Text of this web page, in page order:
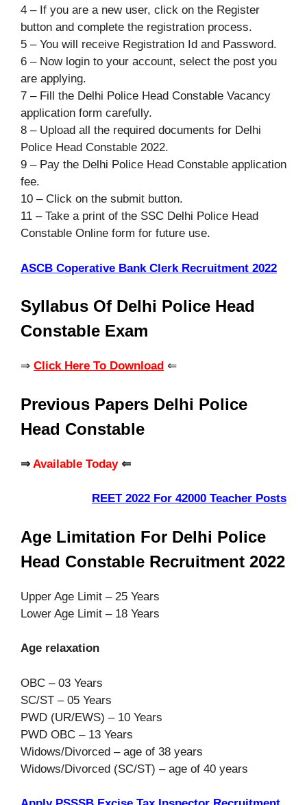
4 – If you are a new user, click on the Register
button and complete the registration process.
5 – You will receive Registration Id and Password.
6 – Now login to your account, select the post you
are applying.
7 – Fill the Delhi Police Head Constable Vacancy
application form carefully.
8 – Upload all the required documents for Delhi
Police Head Constable 2022.
9 – Pay the Delhi Police Head Constable application
fee.
10 – Click on the submit button.
11 – Take a print of the SSC Delhi Police Head
Constable Online form for future use.
ASCB Coperative Bank Clerk Recruitment 2022
Syllabus Of Delhi Police Head
Constable Exam
⇒ Click Here To Download ⇐
Previous Papers Delhi Police
Head Constable
⇒ Available Today⇐
REET 2022 For 42000 Teacher Posts
Age Limitation For Delhi Police
Head Constable Recruitment 2022
Upper Age Limit – 25 Years
Lower Age Limit – 18 Years
Age relaxation
OBC – 03 Years
SC/ST – 05 Years
PWD (UR/EWS) – 10 Years
PWD OBC – 13 Years
Widows/Divorced – age of 38 years
Widows/Divorced (SC/ST) – age of 40 years